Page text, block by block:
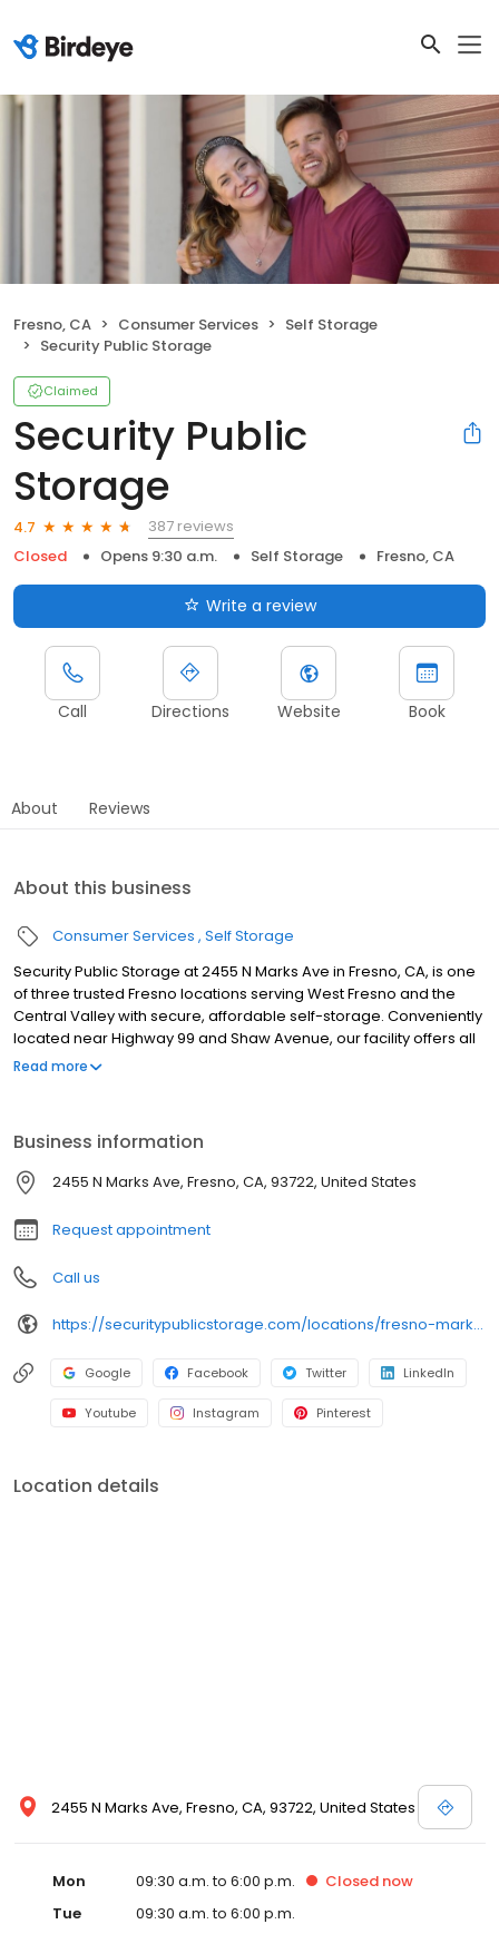
Fresno, CA Consumer Services
Self Storage
Security Public Storage
Claimed
Security Public
Storage
4.7
387 reviews
Closed
Opens 9:30 a.m. Self Storage Fresno, CA
Write a review
Call Directions Website Book
About Reviews
About this business
Consumer Services Self Storage
Security Public Storage at 2455 N Marks Ave in Fresno, CA, is one
of three trusted Fresno locations serving West Fresno and the
Central Valley with secure, affordable self-storage. Conveniently
located near Highway 99 and Shaw Avenue, our facility offers all
ground-level units in a variety of sizes for personal and business
With no deposits, no admin fees, and competitive pricing, we
make storage in West Fresno simple and secure. Reserve your
unit online today!
Read more
Business information
2455 N Marks Ave, Fresno, CA, 93722, United States
Request appointment
Call us
https://securitypublicstorage.com/locations/fresno-marks-ave?utm_source=GMBlisting&utm_medium=organic
Google Facebook Twitter LinkedIn
Youtube Instagram Pinterest
Location details
2455 N Marks Ave, Fresno, CA, 93722, United States
Mon 09:30 a.m. to 6:00 p.m. Closed now
Tue
09:30 a.m. to 6:00 p.m.